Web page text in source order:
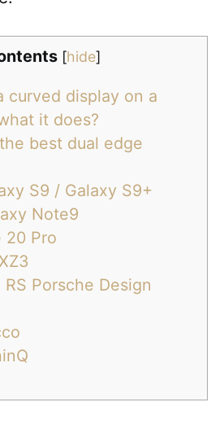
[hide]
curved display on a
it does?
best dual edge
S9 / Galaxy S9+
Note9
20 Pro
Porsche Design